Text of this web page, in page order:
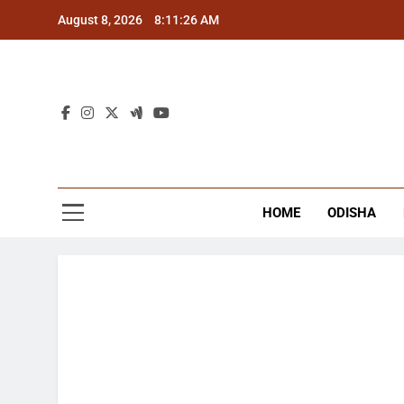
August 8, 2026 8:11:27 AM
HOME ODISHA